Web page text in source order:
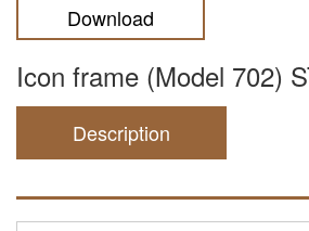
Download
Icon frame (Model 702)
Description